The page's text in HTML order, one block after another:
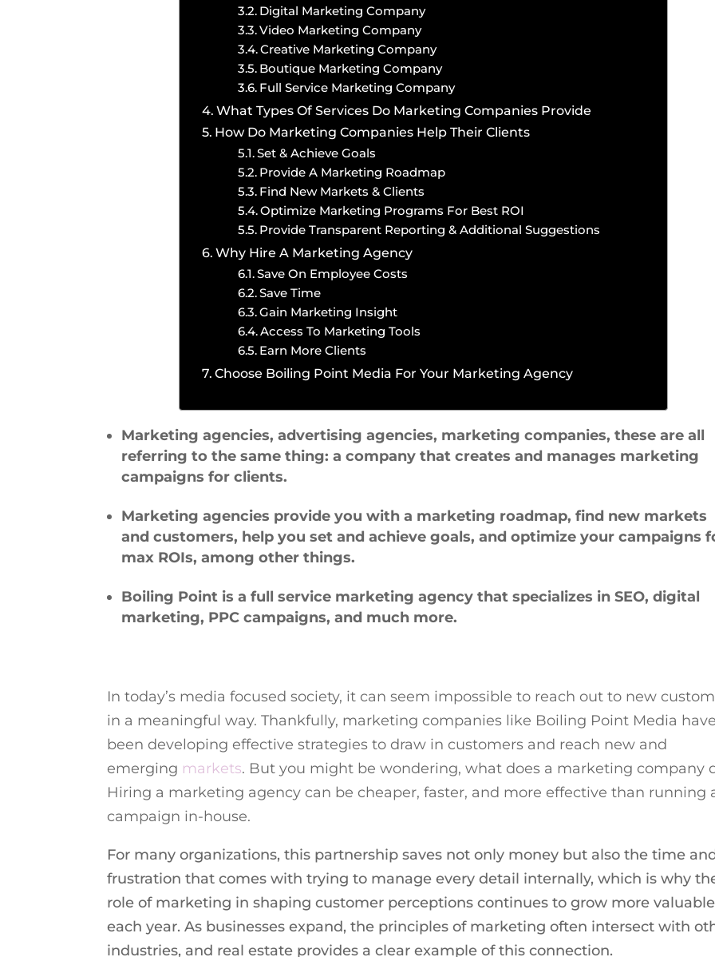
Digital Marketing Company
Video Marketing Company
Creative Marketing Company
Boutique Marketing Company
Full Service Marketing Company
What Types Of Services Do Marketing Companies Provide
How Do Marketing Companies Help Their Clients
Set & Achieve Goals
Provide A Marketing Roadmap
Find New Markets & Clients
Optimize Marketing Programs For Best ROI
Provide Transparent Reporting & Additional Suggestions
Why Hire A Marketing Agency
Save On Employee Costs
Save Time
Gain Marketing Insight
Access To Marketing Tools
Earn More Clients
Choose Boiling Point Media For Your Marketing Agency
Marketing agencies, advertising agencies, marketing companies, these are all
referring to the same thing: a company that creates and manages marketing
campaigns for clients.
Marketing agencies provide you with a marketing roadmap, find new markets
and customers, help you set and achieve goals, and optimize your campaigns
max ROIs, among other things.
Boiling Point is a full service marketing agency that specializes in SEO, digital
marketing, PPC campaigns, and much more.
In today’s media focused society, it can seem impossible to reach out to new
in a meaningful way. Thankfully, marketing companies like Boiling Point Media
been developing effective strategies to draw in customers and reach new and
emerging markets. But you might be wondering, what does a marketing company
Hiring a marketing agency can be cheaper, faster, and more effective than running
campaign in-house.
For many organizations, this partnership saves not only money but also the time
frustration that comes with trying to manage every detail internally, which is why
role of marketing in shaping customer perceptions continues to grow more valuable
each year. As businesses expand, the principles of marketing often intersect with
industries, and real estate provides a clear example of this connection.